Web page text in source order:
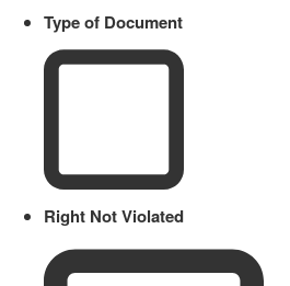
Type of Document
Right Not Violated